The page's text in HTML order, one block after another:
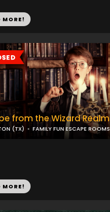
MORE!
from the Wizard Realm
(TX) FAMILY FUN ESCAPE ROOMS
MORE!